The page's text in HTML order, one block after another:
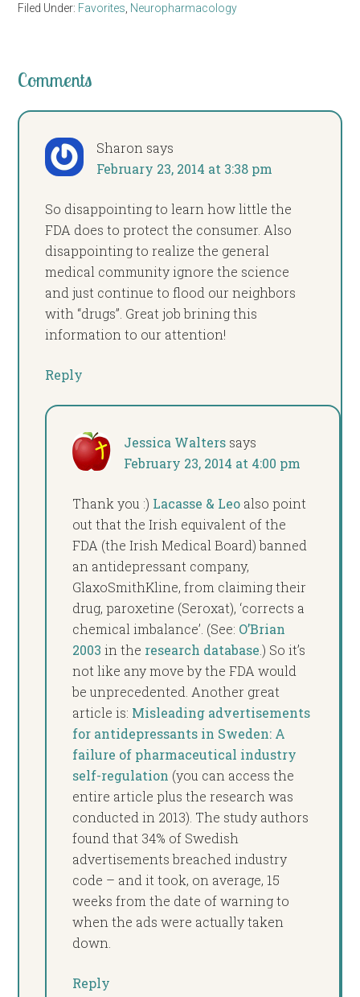
Filed Under: Favorites Neuropharmacology
Comments
Sharon says
February 23, 2014 at 3:38 pm
So disappointing to learn how little the
FDA does to protect the consumer. Also
disappointing to realize the general
medical community ignore the science
and just continue to flood our neighbors
with “drugs”. Great job brining this
information to our attention!
Reply
Jessica Walters says
February 23, 2014 at 4:00 pm
Thank you :) Lacasse & Leo also point
out that the Irish equivalent of the
FDA (the Irish Medical Board) banned
an antidepressant company,
GlaxoSmithKline, from claiming their
drug, paroxetine (Seroxat), ‘corrects a
chemical imbalance’. (See: O’Brian
2003 in the research database.) So it’s
not like any move by the FDA would
be unprecedented. Another great
article is: Misleading advertisements
for antidepressants in Sweden: A
failure of pharmaceutical industry
self-regulation (you can access the
entire article plus the research was
conducted in 2013). The study authors
found that 34% of Swedish
advertisements breached industry
code – and it took, on average, 15
weeks from the date of warning to
when the ads were actually taken
down.
Reply